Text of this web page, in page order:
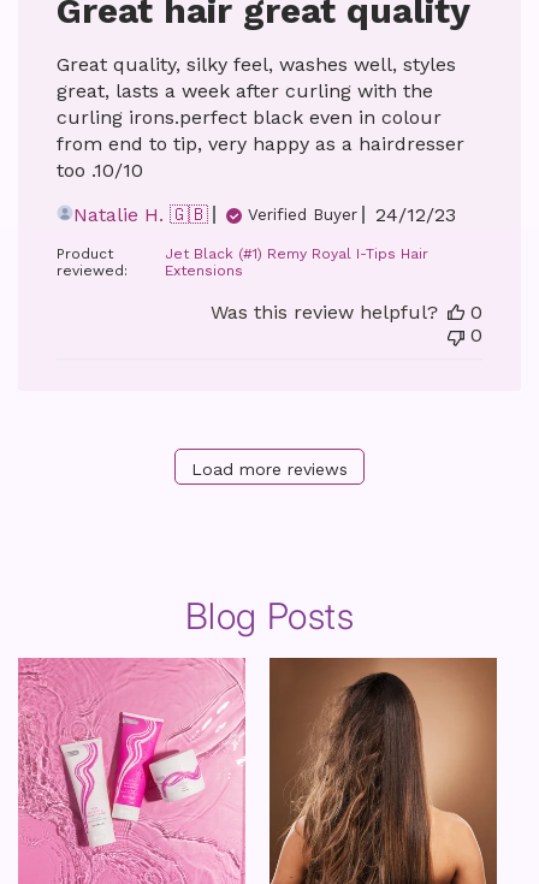
Great hair great quality
Great quality, silky feel, washes well, styles
great, lasts a week after curling with the
curling irons.perfect black even in colour
from end to tip, very happy as a hairdresser
too .10/10
Natalie H. 🇬🇧
Verified Buyer
Published
24/12/23
Product
reviewed:
Jet Black (#1) Remy Royal I-Tips Hair
Extensions
Was this review helpful?
0
0
Load more reviews
Blog Posts